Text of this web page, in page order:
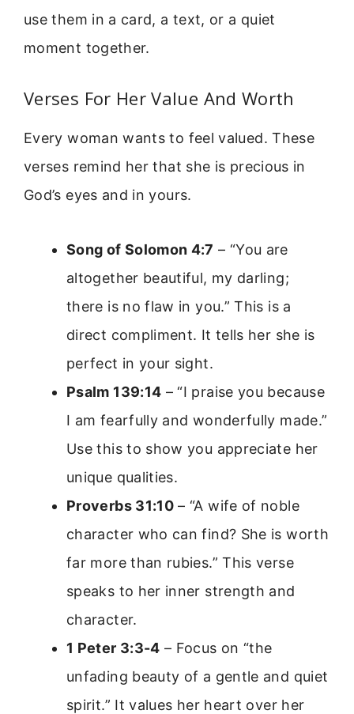
use them in a card, a text, or a quiet
moment together.
Verses For Her Value And Worth
Every woman wants to feel valued. These
verses remind her that she is precious in
God’s eyes and in yours.
Song of Solomon 4:7 – “You are
altogether beautiful, my darling;
there is no flaw in you.” This is a
direct compliment. It tells her she is
perfect in your sight.
Psalm 139:14 – “I praise you because
I am fearfully and wonderfully made.”
Use this to show you appreciate her
unique qualities.
Proverbs 31:10 – “A wife of noble
character who can find? She is worth
far more than rubies.” This verse
speaks to her inner strength and
character.
1 Peter 3:3-4 – Focus on “the
unfading beauty of a gentle and quiet
spirit.” It values her heart over her